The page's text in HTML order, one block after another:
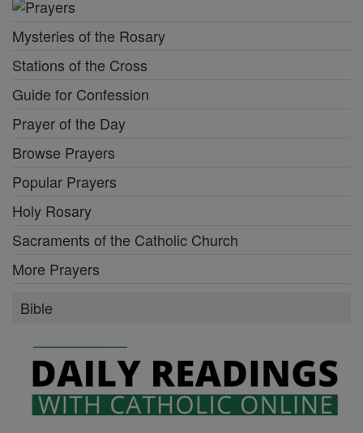
Mysteries of the Rosary
Stations of the Cross
Guide for Confession
Prayer of the Day
Browse Prayers
Popular Prayers
Holy Rosary
Sacraments of the Catholic Church
More Prayers
Bible